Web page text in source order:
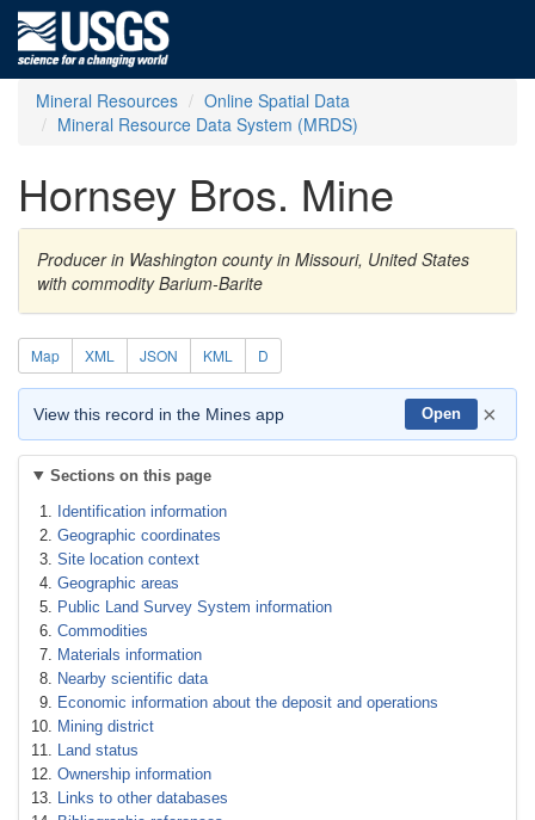
Mineral Resources
Online Spatial Data
Mineral Resource Data System (MRDS)
Hornsey Bros. Mine
Producer in Washington county in Missouri, United States
with commodity Barium-Barite
Map XML JSON KML D
View this record in the Mines app Open ×
Sections on this page
Identification information
Geographic coordinates
Site location context
Geographic areas
Public Land Survey System information
Commodities
Materials information
Nearby scientific data
Economic information about the deposit and operations
Mining district
Land status
Ownership information
Links to other databases